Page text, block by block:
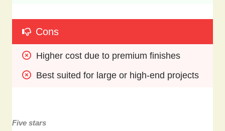
Cons
Higher cost due to premium finishes
Best suited for large or high-end projects
Five stars